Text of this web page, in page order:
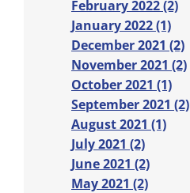
February 2022 (2)
January 2022 (1)
December 2021 (2)
November 2021 (2)
October 2021 (1)
September 2021 (2)
August 2021 (1)
July 2021 (2)
June 2021 (2)
May 2021 (2)